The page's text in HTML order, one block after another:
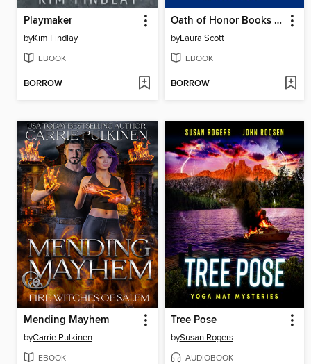
Playmaker
byKim Findlay
EBOOK
BORROW
Oath of Honor Books 1-3
byLaura Scott
EBOOK
BORROW
Mending Mayhem
byCarrie Pulkinen
EBOOK
Tree Pose
bySusan Rogers
AUDIOBOOK